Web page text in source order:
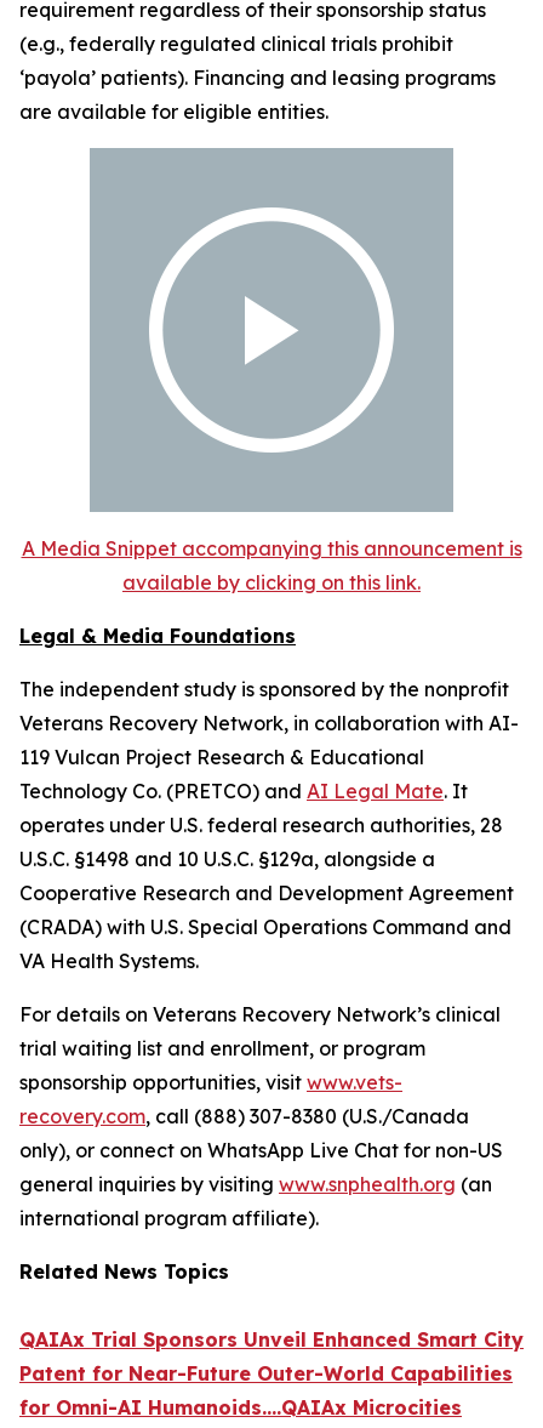
requirement regardless of their sponsorship status
(e.g., federally regulated clinical trials prohibit
‘payola’ patients). Financing and leasing programs
are available for eligible entities.
A Media Snippet accompanying this announcement is
available by clicking on this link.
Legal & Media Foundations
The independent study is sponsored by the nonprofit
Veterans Recovery Network, in collaboration with AI-
119 Vulcan Project Research & Educational
Technology Co. (PRETCO) and AI Legal Mate. It
operates under U.S. federal research authorities, 28
U.S.C. §1498 and 10 U.S.C. §129a, alongside a
Cooperative Research and Development Agreement
(CRADA) with U.S. Special Operations Command and
VA Health Systems.
For details on Veterans Recovery Network’s clinical
trial waiting list and enrollment, or program
sponsorship opportunities, visit www.vets-
recovery.com, call (888) 307-8380 (U.S./Canada
only), or connect on WhatsApp Live Chat for non-US
general inquiries by visiting www.snphealth.org (an
international program affiliate).
Related News Topics
QAIAx Trial Sponsors Unveil Enhanced Smart City
Patent for Near-Future Outer-World Capabilities
for Omni-AI Humanoids....QAIAx Microcities